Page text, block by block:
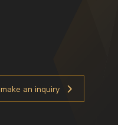
make an inquiry